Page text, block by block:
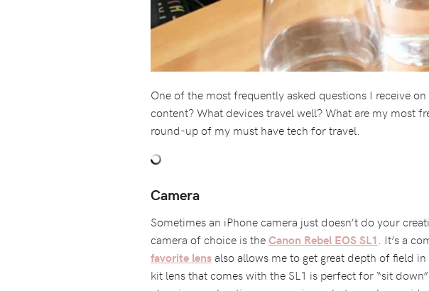
One of the most frequently asked questions I receive
content? What devices travel well? What are my most
round-up of my must have tech for travel.
Camera
Sometimes an iPhone camera just doesn’t do your
camera of choice is theCanon Rebel EOS SL1 . It’s a
favorite lensalso allows me to get great depth of field
kit lens that comes with the SL1 is perfect for “sit